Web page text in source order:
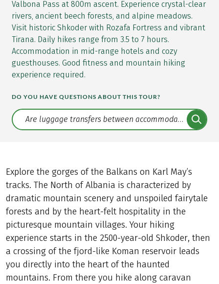
Valbona Pass at 800m ascent. Experience crystal-clear
rivers, ancient beech forests, and alpine meadows.
Visit historic Shkoder with Rozafa Fortress and vibrant
Tirana. Daily hikes range from 3.5 to 7 hours.
Accommodation in mid-range hotels and cozy
guesthouses. Good fitness and mountain hiking
experience required.
DO YOU HAVE QUESTIONS ABOUT THIS TOUR?
Translate: a11y.faq.search
Explore the gorges of the Balkans on Karl May’s
tracks. The North of Albania is characterized by
dramatic mountain scenery and unspoiled fairytale
forests and by the heart-felt hospitality in the
picturesque mountain villages. Your hiking
experience starts in the 2500-year-old Shkoder, then
a crossing of the fjord-like Koman reservoir leads
you directly into the heart of the haunted
mountains. From there you hike along caravan